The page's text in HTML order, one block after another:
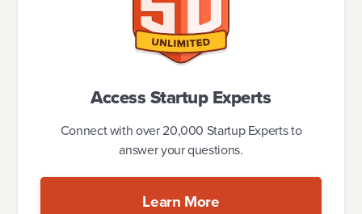
Access Startup Experts
Connect with over 20,000 Startup Experts to
answer your questions.
Learn More